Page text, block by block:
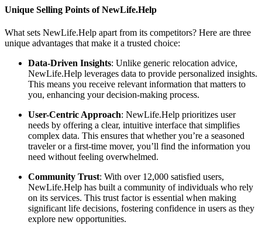
Unique Selling Points of NewLife.Help
What sets NewLife.Help apart from its competitors? Here are three
unique advantages that make it a trusted choice:
Data-Driven Insights: Unlike generic relocation advice,
NewLife.Help leverages data to provide personalized insights.
This means you receive relevant information that matters to
you, enhancing your decision-making process.
User-Centric Approach: NewLife.Help prioritizes user
needs by offering a clear, intuitive interface that simplifies
complex data. This ensures that whether you’re a seasoned
traveler or a first-time mover, you’ll find the information you
need without feeling overwhelmed.
Community Trust: With over 12,000 satisfied users,
NewLife.Help has built a community of individuals who rely
on its services. This trust factor is essential when making
significant life decisions, fostering confidence in users as they
explore new opportunities.